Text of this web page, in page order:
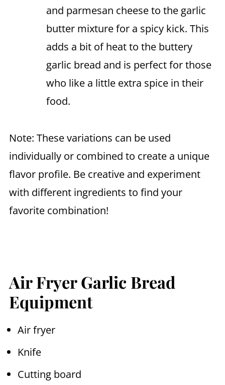
and parmesan cheese to the garlic
butter mixture for a spicy kick. This
adds a bit of heat to the buttery
garlic bread and is perfect for those
who like a little extra spice in their
food.
Note: These variations can be used
individually or combined to create a unique
flavor profile. Be creative and experiment
with different ingredients to find your
favorite combination!
Air Fryer Garlic Bread
Equipment
Air fryer
Knife
Cutting board